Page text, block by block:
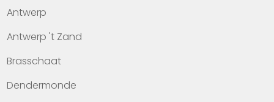
Offices
Contact
Antwerp
Antwerp 't Zand
Brasschaat
Dendermonde